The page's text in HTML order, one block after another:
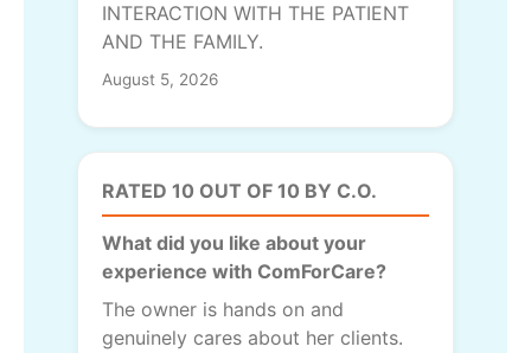
INTERACTION WITH THE PATIENT
AND THE FAMILY.
August 5, 2026
RATED 10 OUT OF 10 BY C.O.
What did you like about your
experience with ComForCare?
The owner is hands on and
genuinely cares about her clients.